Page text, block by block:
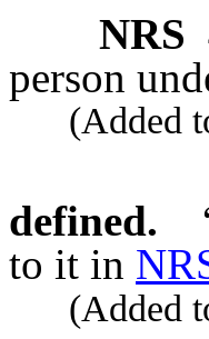
NRS
person
(Added
defined.
to it in
(Added